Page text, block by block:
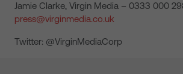
Jamie Clarke, Virgin Media – 0333 000
press@virginmedia.co.uk
Twitter: @VirginMediaCorp